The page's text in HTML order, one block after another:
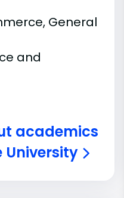
General
and
academics
University